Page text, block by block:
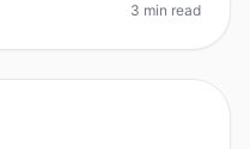
3 min read